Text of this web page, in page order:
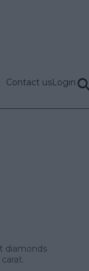
Contact usLogin
diamonds